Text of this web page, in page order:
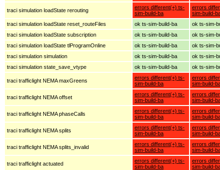
traci simulation loadState rerouting
errors different(+) ts-
sim-build-ba
errors
sim-build-
traci simulation loadState reset_routeFiles
ok ts-sim-build-ba
ok ts-sim-
traci simulation loadState subscription
ok ts-sim-build-ba
ok ts-sim-
traci simulation loadState tlProgramOnline
ok ts-sim-build-ba
ok ts-sim-
traci simulation simulation
ok ts-sim-build-ba
ok ts-sim-
traci simulation state_save_vtype
ok ts-sim-build-ba ok ts-sim-
traci trafficlight NEMA maxGreens
errors different(+) ts-
sim-build-ba
errors
sim-build-
traci trafficlight NEMA offset
errors different(+) ts-
sim-build-ba
errors
sim-build-
traci trafficlight NEMA phaseCalls
errors different(+) ts-
sim-build-ba
errors
sim-build-
traci trafficlight NEMA splits
errors different(+) ts-
sim-build-ba
errors
sim-build-
traci trafficlight NEMA splits_invalid
errors different(+) ts-
sim-build-ba
errors
sim-build-
traci trafficlight actuated
errors different(+) ts-
sim-build-ba
errors
sim-build-